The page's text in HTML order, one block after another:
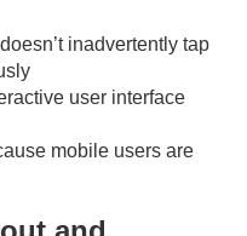
inadvertently tap
user interface
mobile users are